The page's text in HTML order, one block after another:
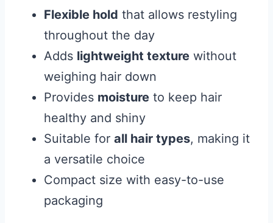
Flexible hold that allows restyling
throughout the day
Adds lightweight texture without
weighing hair down
Provides moisture to keep hair
healthy and shiny
Suitable for all hair types, making it
a versatile choice
Compact size with easy-to-use
packaging